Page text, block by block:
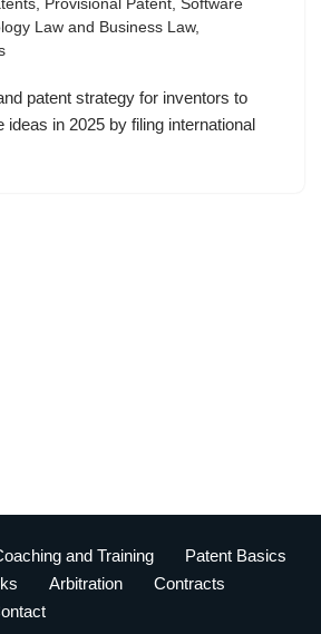
, Provisional Patent, Software
Law and Business Law,
patent strategy for inventors to
ideas in 2025 by filing international
and Training
Patent Basics
Arbitration
Contracts